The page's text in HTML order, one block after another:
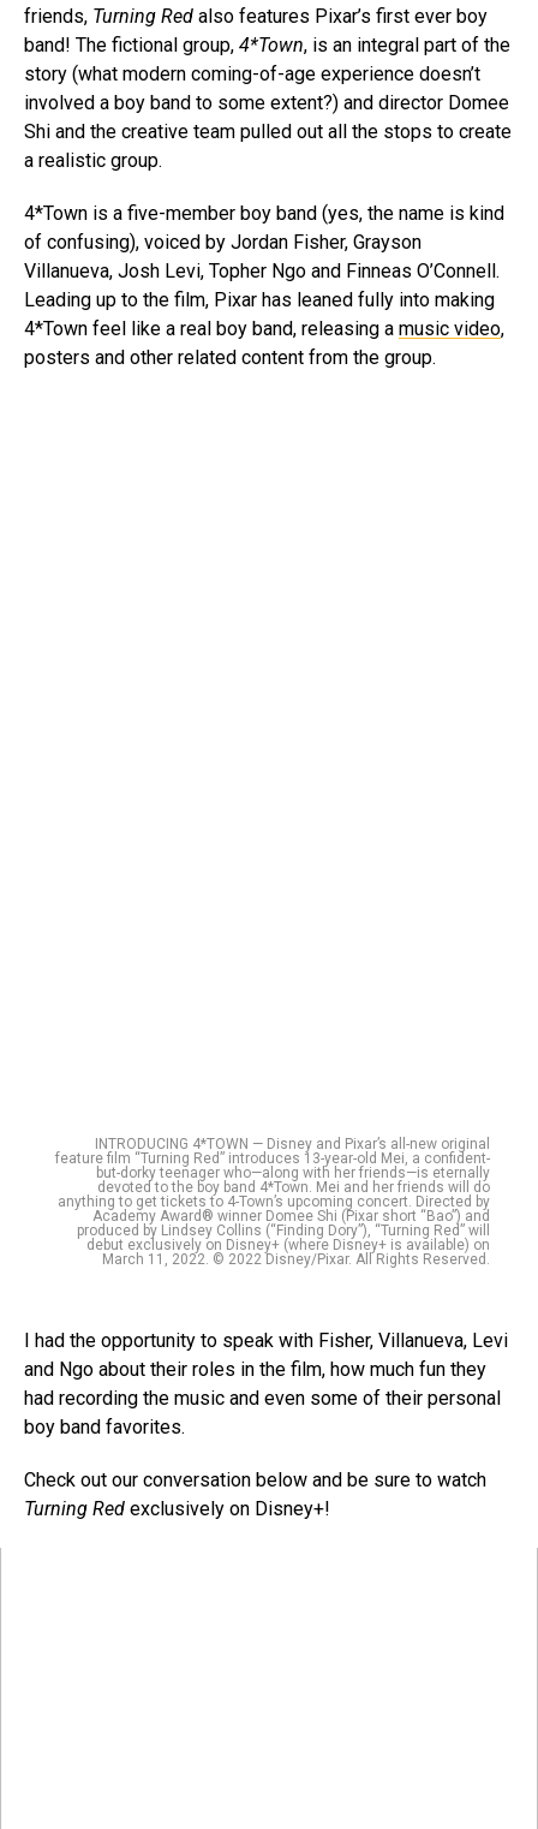
friends, Turning Red also features Pixar’s first ever boy
band! The fictional group, 4*Town, is an integral part of the
story (what modern coming-of-age experience doesn’t
involved a boy band to some extent?) and director Domee
Shi and the creative team pulled out all the stops to create
a realistic group.
4*Town is a five-member boy band (yes, the name is kind
of confusing), voiced by Jordan Fisher, Grayson
Villanueva, Josh Levi, Topher Ngo and Finneas O’Connell.
Leading up to the film, Pixar has leaned fully into making
4*Town feel like a real boy band, releasing a music video,
posters and other related content from the group.
INTRODUCING 4*TOWN — Disney and Pixar’s all-new original
feature film “Turning Red” introduces 13-year-old Mei, a confident-
but-dorky teenager who—along with her friends—is eternally
devoted to the boy band 4*Town. Mei and her friends will do
anything to get tickets to 4-Town’s upcoming concert. Directed by
Academy Award® winner Domee Shi (Pixar short “Bao”) and
produced by Lindsey Collins (“Finding Dory”), “Turning Red” will
debut exclusively on Disney+ (where Disney+ is available) on
March 11, 2022. © 2022 Disney/Pixar. All Rights Reserved.
I had the opportunity to speak with Fisher, Villanueva, Levi
and Ngo about their roles in the film, how much fun they
had recording the music and even some of their personal
boy band favorites.
Check out our conversation below and be sure to watch
Turning Red exclusively on Disney+!